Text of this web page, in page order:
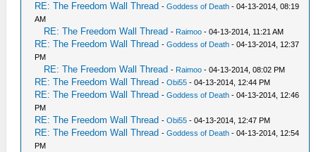
RE: The Freedom Wall Thread -Goddess of Death - 04-13-2014, 08:19
AM
RE: The Freedom Wall Thread - Raimoo - 04-13-2014, 11:21 AM
RE: The Freedom Wall Thread -Goddess of Death - 04-13-2014, 12:37
PM
RE: The Freedom Wall Thread - Raimoo - 04-13-2014, 08:02 PM
RE: The Freedom Wall Thread -Obi55 - 04-13-2014, 12:44 PM
RE: The Freedom Wall Thread -Goddess of Death - 04-13-2014, 12:46
PM
RE: The Freedom Wall Thread -Obi55 - 04-13-2014, 12:47 PM
RE: The Freedom Wall Thread -Goddess of Death - 04-13-2014, 12:54
PM